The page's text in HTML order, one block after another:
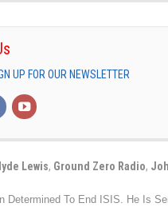
UP FOR OUR NEWSLETTER
Lewis, Ground Zero Radio,
Determined To End ISIS. He Is